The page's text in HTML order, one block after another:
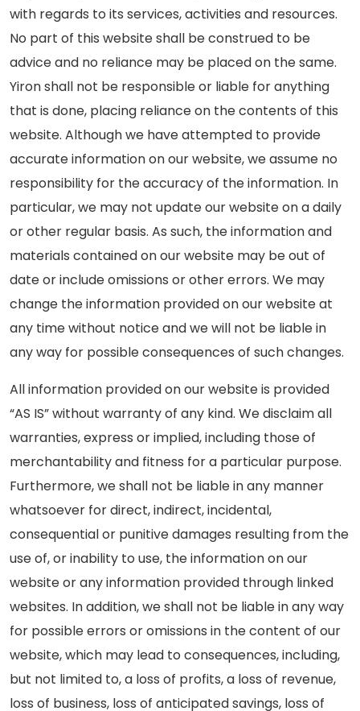
with regards to its services, activities and resources.
No part of this website shall be construed to be
advice and no reliance may be placed on the same.
Yiron shall not be responsible or liable for anything
that is done, placing reliance on the contents of this
website. Although we have attempted to provide
accurate information on our website, we assume no
responsibility for the accuracy of the information. In
particular, we may not update our website on a daily
or other regular basis. As such, the information and
materials contained on our website may be out of
date or include omissions or other errors. We may
change the information provided on our website at
any time without notice and we will not be liable in
any way for possible consequences of such changes.
All information provided on our website is provided
“AS IS” without warranty of any kind. We disclaim all
warranties, express or implied, including those of
merchantability and fitness for a particular purpose.
Furthermore, we shall not be liable in any manner
whatsoever for direct, indirect, incidental,
consequential or punitive damages resulting from the
use of, or inability to use, the information on our
website or any information provided through linked
websites. In addition, we shall not be liable in any way
for possible errors or omissions in the content of our
website, which may lead to consequences, including,
but not limited to, a loss of profits, a loss of revenue,
loss of business, loss of anticipated savings, loss of